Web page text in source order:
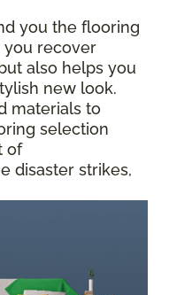
you the flooring
you recover
also helps you
new look.
materials to
selection
of
disaster strikes,